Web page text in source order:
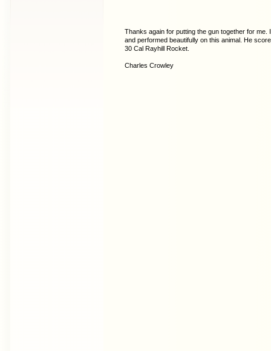
Thanks again for putting the gun together for
and performed beautifully on this animal. He
30 Cal Rayhill Rocket.
Charles Crowley